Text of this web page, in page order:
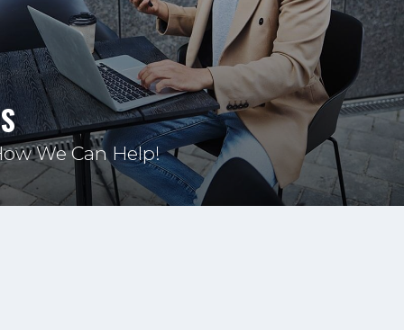
We Can Help!